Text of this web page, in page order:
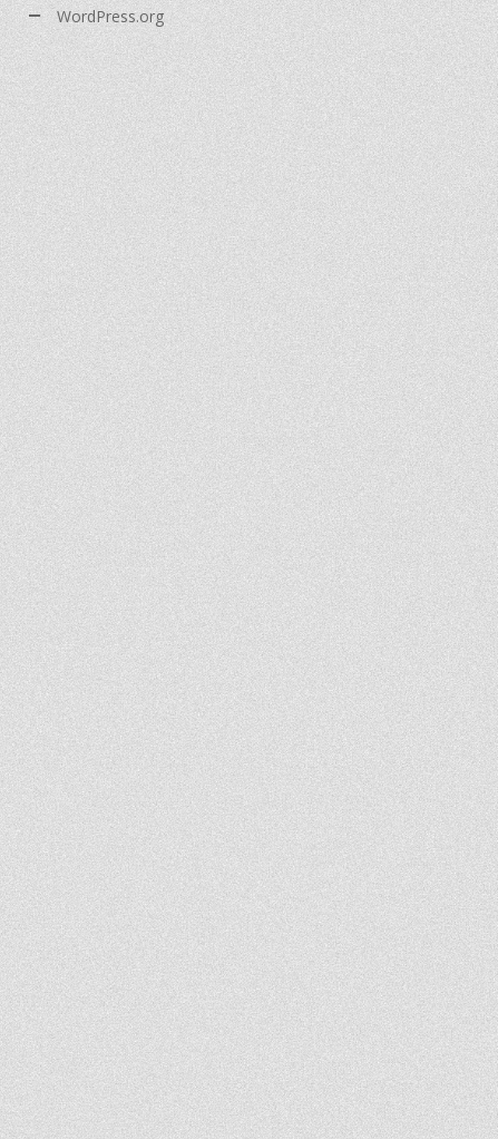
WordPress.org